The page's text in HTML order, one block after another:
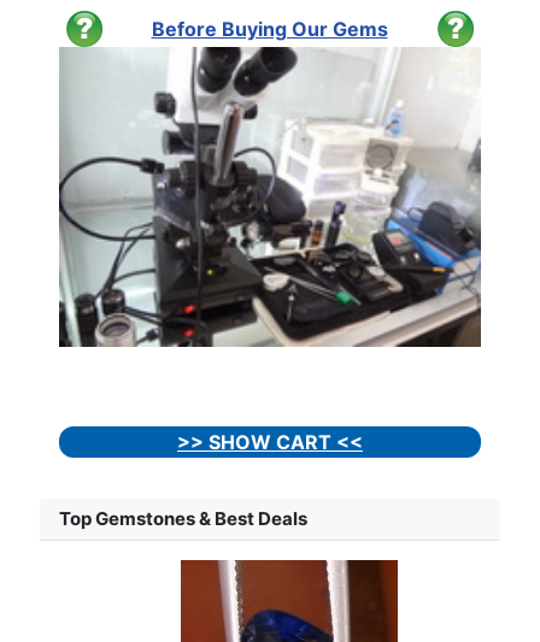
Before Buying Our Gems
>> SHOW CART <<
Top Gemstones & Best Deals